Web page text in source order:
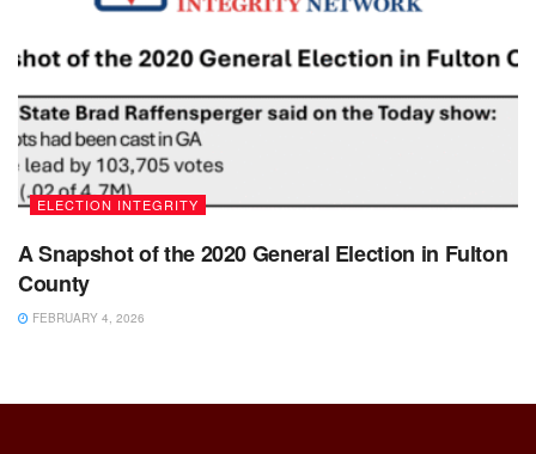
ELECTION INTEGRITY
A Snapshot of the 2020 General Election in Fulton
County
FEBRUARY 4, 2026